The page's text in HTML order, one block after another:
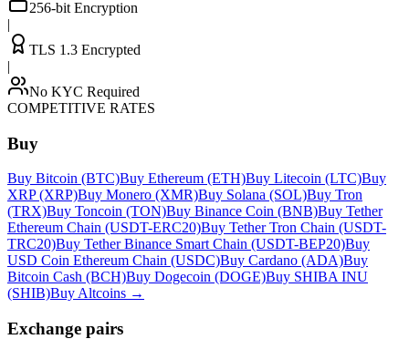
256-bit Encryption
|
TLS 1.3 Encrypted
|
No KYC Required
COMPETITIVE RATES
Buy
Buy Bitcoin (BTC)Buy Ethereum (ETH)Buy Litecoin (LTC)Buy
XRP (XRP)Buy Monero (XMR)Buy Solana (SOL)Buy Tron
(TRX)Buy Toncoin (TON)Buy Binance Coin (BNB)Buy Tether
Ethereum Chain (USDT-ERC20)Buy Tether Tron Chain (USDT-
TRC20)Buy Tether Binance Smart Chain (USDT-BEP20)Buy
USD Coin Ethereum Chain (USDC)Buy Cardano (ADA)Buy
Bitcoin Cash (BCH)Buy Dogecoin (DOGE)Buy SHIBA INU
(SHIB)Buy Altcoins →
Exchange pairs